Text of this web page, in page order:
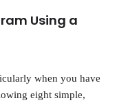
Using a
when you have
eight simple,